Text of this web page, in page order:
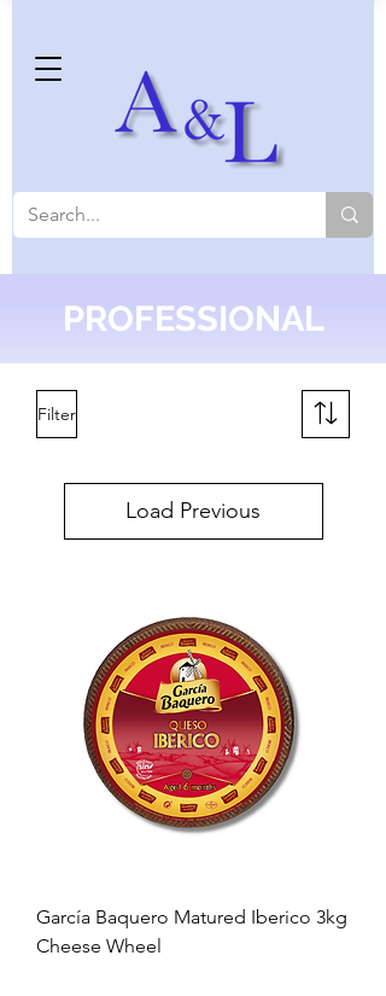
PROFESSIONAL
Filter
Load Previous
García Baquero Matured Iberico 3kg
Cheese Wheel